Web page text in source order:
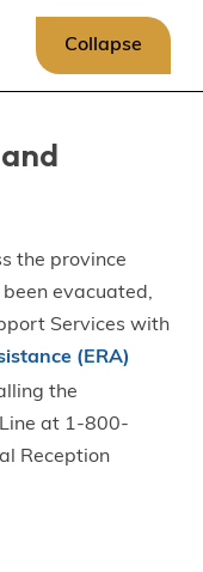
Collapse
the province
evacuated,
Services with
(ERA)
the
at 1-800-
Reception